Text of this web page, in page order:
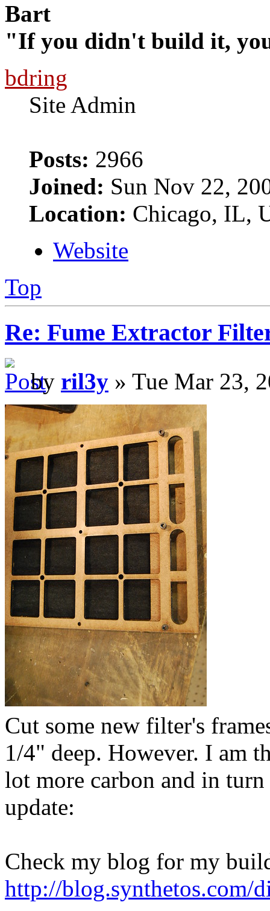
Bart
"If you didn't build it,
bdring
Site Admin
Posts: 2966
Joined: Sun Nov 22,
Location: Chicago, IL,
Website
Top
Re: Fume Extractor
by ril3y » Tue Mar 23,
Cut some new filter's
1/4" deep. However. I am
lot more carbon and in
update:
Check my blog for my
http://blog.synthetos.com/